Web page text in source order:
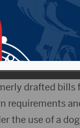
Human
tried to
no law
drafted bills
requirements
the use of a